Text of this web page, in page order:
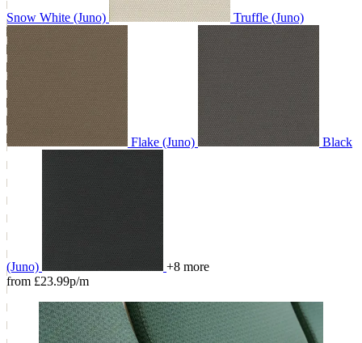
Snow White (Juno) Truffle (Juno)
Flake (Juno) Black
(Juno)
+8 more
from £23.99p/m